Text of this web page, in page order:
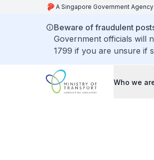
A Singapore Government
Beware of fraudulent
Government officials will
1799 if you are unsure if
Who we